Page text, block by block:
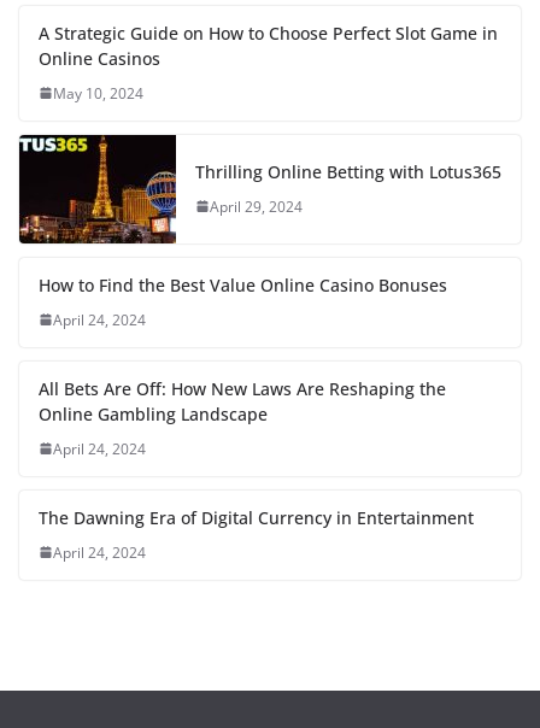
A Strategic Guide on How to Choose Perfect Slot Game in
Online Casinos
May 10, 2024
Thrilling Online Betting with Lotus365
April 29, 2024
How to Find the Best Value Online Casino Bonuses
April 24, 2024
All Bets Are Off: How New Laws Are Reshaping the
Online Gambling Landscape
April 24, 2024
The Dawning Era of Digital Currency in Entertainment
April 24, 2024